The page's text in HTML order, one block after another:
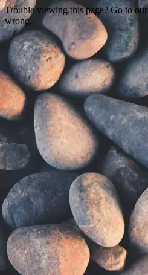
Trouble viewing this page? Go to our
wrong.